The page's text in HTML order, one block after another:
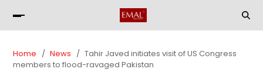
Home News
Tahir Javed initiates visit of US Congress
members to flood-ravaged Pakistan